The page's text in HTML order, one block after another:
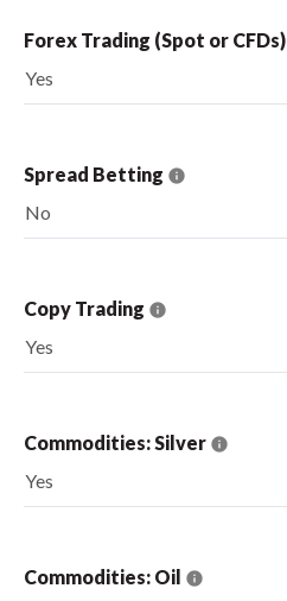
Forex Trading (Spot or CFDs)
Yes
Spread Betting
No
Copy Trading
Yes
Commodities: Silver
Yes
Commodities: Oil